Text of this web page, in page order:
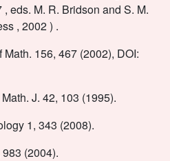
eds. M. R. Bridson and S. M.
, 2002 ) .
156, 467 (2002), DOI:
J. 42, 103 (1995).
1, 343 (2008).
(2004).